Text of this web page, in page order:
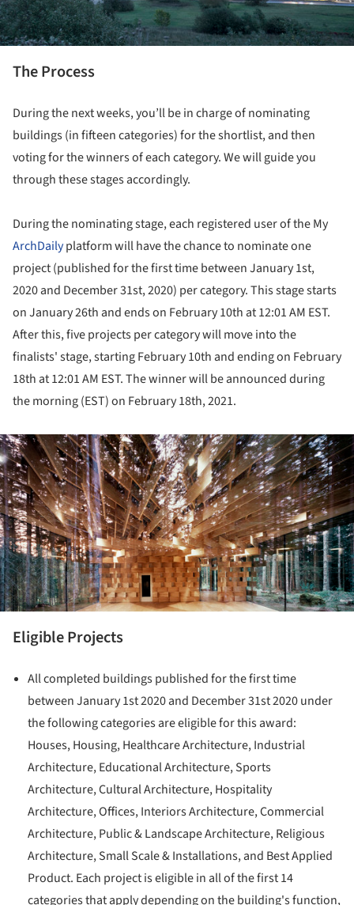
The Process
During the next weeks, you’ll be in charge of nominating
buildings (in fifteen categories) for the shortlist, and then
voting for the winners of each category. We will guide you
through these stages accordingly.
During the nominating stage, each registered user of the My
ArchDailyplatform will have the chance to nominate one
project (published for the first time between January 1st,
2020 and December 31st, 2020) per category. This stage starts
on January 26th and ends on February 10th at 12:01 AM EST.
After this, five projects per category will move into the
finalists' stage, starting February 10th and ending on February
18th at 12:01 AM EST. The winner will be announced during
the morning (EST) on February 18th, 2021.
Eligible Projects
All completed buildings published for the first time
between January 1st 2020 and December 31st 2020 under
the following categories are eligible for this award:
Houses, Housing, Healthcare Architecture, Industrial
Architecture, Educational Architecture, Sports
Architecture, Cultural Architecture, Hospitality
Architecture, Offices, Interiors Architecture, Commercial
Architecture, Public & Landscape Architecture, Religious
Architecture, Small Scale & Installations, and Best Applied
Product. Each project is eligible in all of the first 14
categories that apply depending on the building's function,